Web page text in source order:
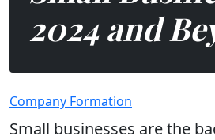
2024 and
Company Formation
Small businesses are the